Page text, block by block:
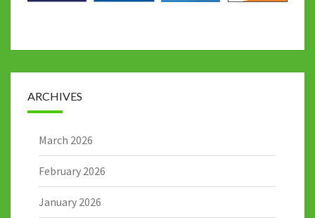
ARCHIVES
March 2026
February 2026
January 2026